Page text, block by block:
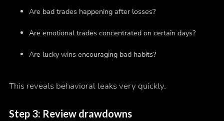
Are bad trades happening after losses?
Are emotional trades concentrated on certain days?
Are lucky wins encouraging bad habits?
This reveals behavioral leaks very quickly.
Step 3: Review drawdowns